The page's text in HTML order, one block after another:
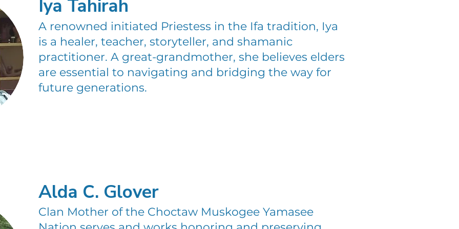
Iya Tahirah
A renowned initiated Priestess in the Ifa tradition, Iya
is a healer, teacher, storyteller, and shamanic
practitioner. A great-grandmother, she believes elders
are essential to navigating and bridging the way for
future generations.
Alda C. Glover
Clan Mother of the Choctaw Muskogee Yamasee